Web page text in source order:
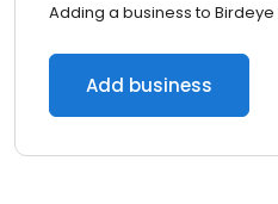
Adding a business to Birdeye
Add business